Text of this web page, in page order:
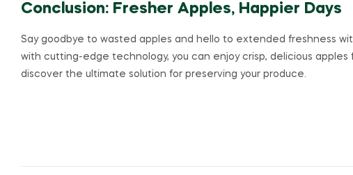
Conclusion: Fresher Apples, Happier Days
Say goodbye to wasted apples and hello to extended freshness
with cutting-edge technology, you can enjoy crisp, delicious apples
discover the ultimate solution for preserving your produce.